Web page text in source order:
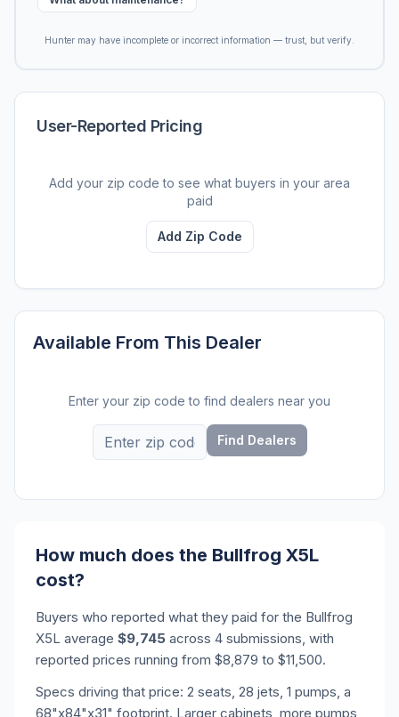
Hunter may have incomplete or incorrect information — trust, but verify.
User-Reported Pricing
Add your zip code to see what buyers in your area
paid
Add Zip Code
Available From This Dealer
Enter your zip code to find dealers near you
Find Dealers
How much does the Bullfrog X5L
cost?
Buyers who reported what they paid for the Bullfrog
X5L average $9,745 across 4 submissions, with
reported prices running from $8,879 to $11,500.
Specs driving that price: 2 seats, 28 jets, 1 pumps, a
68"x84"x31" footprint. Larger cabinets, more pumps